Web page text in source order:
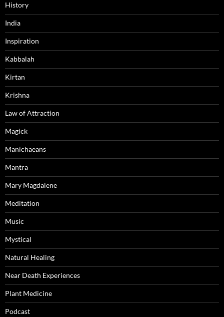
History
India
Inspiration
Kabbalah
Kirtan
Krishna
Law of Attraction
Magick
Manichaeans
Mantra
Mary Magdalene
Meditation
Music
Mystical
Natural Healing
Near Death Experiences
Plant Medicine
Podcast